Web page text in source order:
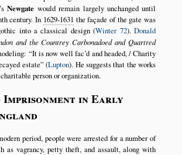
’sNewgate would remain largely unchanged until
century. In 1629-1631 the façade of the gate was
into a classical design (Winter 72).Donald
and the Countrey Carbonadoed and Quartred
It is now well fac’d and headed, / Charity
estate (Lupton). He suggests that the works
person or organization.
Imprisonment in Early
period, people were arrested for a number of
as vagrancy, petty theft, and assault, along with